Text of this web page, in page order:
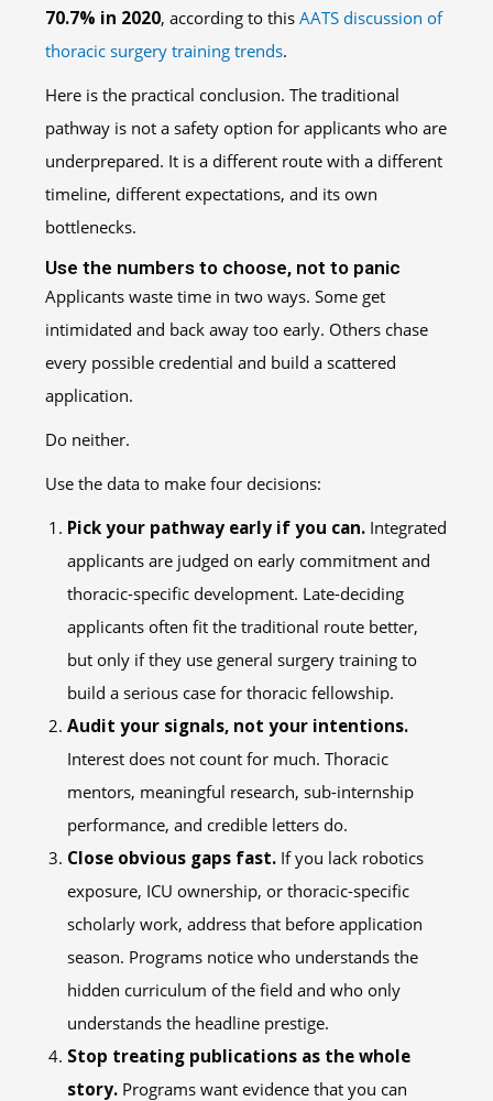
70.7% in 2020, according to thisAATS discussion of
thoracic surgery training trends.
Here is the practical conclusion. The traditional
pathway is not a safety option for applicants who are
underprepared. It is a different route with a different
timeline, different expectations, and its own
bottlenecks.
Use the numbers to choose, not to panic
Applicants waste time in two ways. Some get
intimidated and back away too early. Others chase
every possible credential and build a scattered
application.
Do neither.
Use the data to make four decisions:
Pick your pathway early if you can. Integrated
applicants are judged on early commitment and
thoracic-specific development. Late-deciding
applicants often fit the traditional route better,
but only if they use general surgery training to
build a serious case for thoracic fellowship.
Audit your signals, not your intentions.
Interest does not count for much. Thoracic
mentors, meaningful research, sub-internship
performance, and credible letters do.
Close obvious gaps fast. If you lack robotics
exposure, ICU ownership, or thoracic-specific
scholarly work, address that before application
season. Programs notice who understands the
hidden curriculum of the field and who only
understands the headline prestige.
Stop treating publications as the whole
story. Programs want evidence that you can